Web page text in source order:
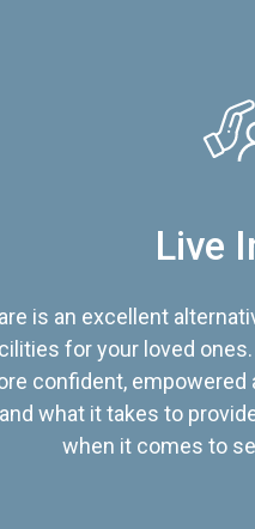
Live
is an excellent
for your loved
confident, empowered
what it takes to
when it comes to